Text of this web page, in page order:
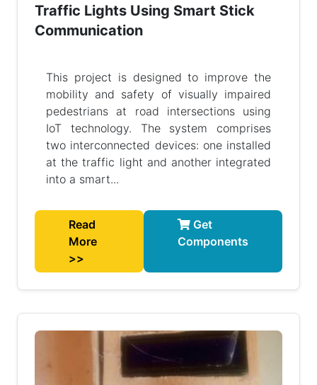
Traffic Lights Using Smart Stick
Communication
This project is designed to improve the
mobility and safety of visually impaired
pedestrians at road intersections using
IoT technology. The system comprises
two interconnected devices: one installed
at the traffic light and another integrated
into a smart...
Read
More
>>
Get
Components